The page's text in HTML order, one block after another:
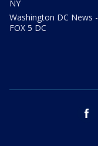
NY
Washington DC News -
FOX 5 DC